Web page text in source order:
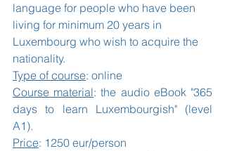
language for people who have been
living for minimum 20 years in
Luxembourg who wish to acquire the
nationality.
Type of course: online
Course material: the audio eBook "365
days to learn Luxembourgish" (level
A1).
Price: 1250 eur/person